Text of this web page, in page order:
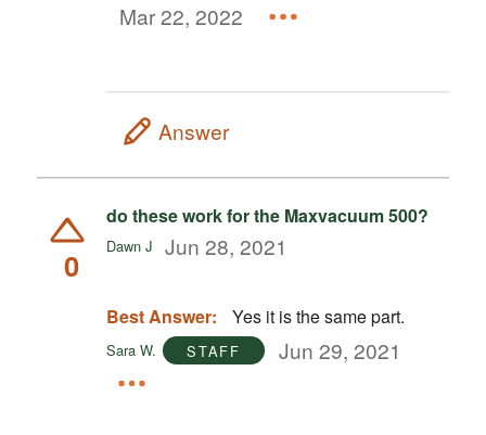
Mar 22, 2022
Answer
0
do these work for the Maxvacuum 500?
Dawn J Jun 28, 2021
Best Answer: Yes it is the same part.
Sara W. STAFF Jun 29, 2021